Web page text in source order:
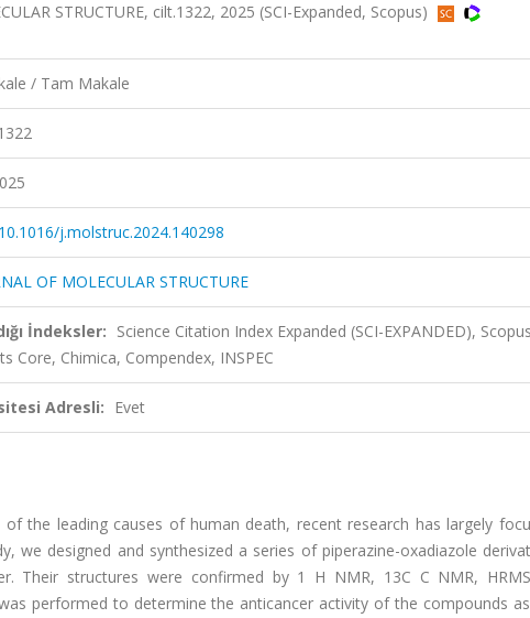
STRUCTURE, cilt.1322, 2025 (SCI-Expanded, Scopus)
/ Tam Makale
10.1016/j.molstruc.2024.140298
OF MOLECULAR STRUCTURE
İndeksler: Science Citation Index Expanded (SCI-EXPANDED),
Core, Chimica, Compendex, INSPEC
Adresli: Evet
of the leading causes of human death, recent research has largely
we designed and synthesized a series of piperazine-oxadiazole
Their structures were confirmed by 1 H NMR, 13C C NMR,
performed to determine the anticancer activity of the compounds